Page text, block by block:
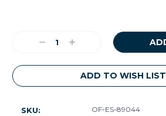
DecreaseIncrease
ADD TO WISH LIST
SKU: OF-ES-89044